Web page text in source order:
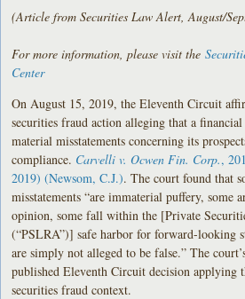
(Article from Securities Law Alert, August/
For more information, please visit the
Center
On August 15, 2019, the Eleventh Circuit
securities fraud action alleging that a financial
material misstatements concerning its
compliance. Carvelli v. Ocwen Fin. Corp.,
2019) (Newsom, C.J.). The court found that
misstatements “are immaterial puffery, some
opinion, some fall within the [Private
(“PSLRA”)] safe harbor for forward-looking
are simply not alleged to be false.” The
published Eleventh Circuit decision applying
securities fraud context.